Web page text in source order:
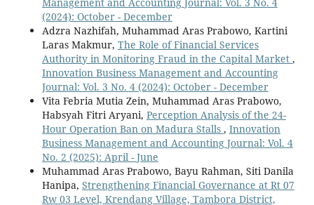
(2024): October - December
Adzra Nazhifah, Muhammad Aras Prabowo, Kartini
Laras Makmur, The Role of Financial Services
Authority in Monitoring Fraud in the Capital Market ,
Innovation Business Management and Accounting
Journal: Vol. 3 No. 4 (2024): October - December
Vita Febria Mutia Zein, Muhammad Aras Prabowo,
Habsyah Fitri Aryani, Perception Analysis of the 24-
Hour Operation Ban on Madura Stalls , Innovation
Business Management and Accounting Journal: Vol. 4
No. 2 (2025): April - June
Muhammad Aras Prabowo, Bayu Rahman, Siti Danila
Hanipa, Strengthening Financial Governance at Rt 07
Rw 03 Level, Krendang Village, Tambora District,